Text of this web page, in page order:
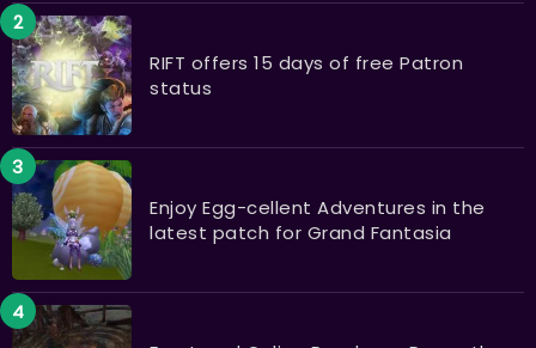
RIFT offers 15 days of free Patron
status
Enjoy Egg-cellent Adventures in the
latest patch for Grand Fantasia